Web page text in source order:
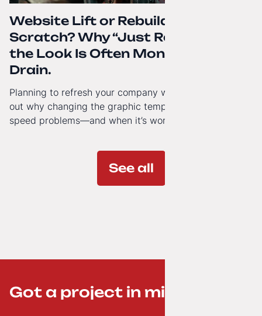
Website Lift or Rebuild from
Scratch? Why “Just Refreshing”
the Look Is Often Money Down the
Drain.
Planning to refresh your company website’s look? Find
out why changing the graphic template doesn’t solve
speed problems—and when it’s worth investing in a
See all
Got a project in mind? ;-)